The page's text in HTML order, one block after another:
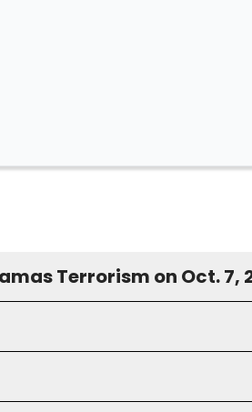
Terrorism on Oct. 7,